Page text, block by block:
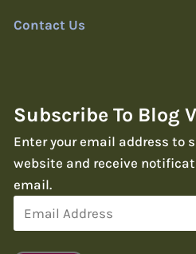
Contact Us
Subscribe To Blog
Enter your email address to
website and receive
email.
Address